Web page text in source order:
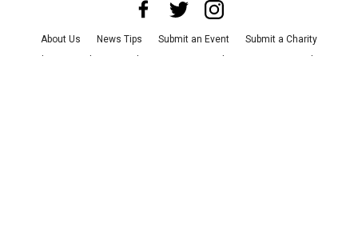
About Us News Tips Submit an Event
Submit a Charity